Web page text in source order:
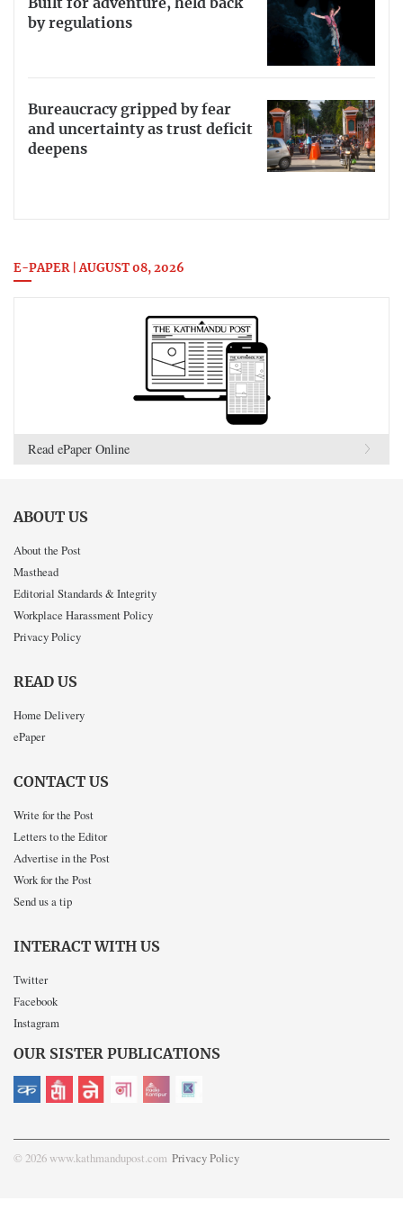
Built for adventure, held back
by regulations
Bureaucracy gripped by fear
and uncertainty as trust deficit
deepens
E-PAPER | AUGUST 08, 2026
Read ePaper Online
ABOUT US
About the Post
Masthead
Editorial Standards & Integrity
Workplace Harassment Policy
Privacy Policy
READ US
Home Delivery
ePaper
CONTACT US
Write for the Post
Letters to the Editor
Advertise in the Post
Work for the Post
Send us a tip
INTERACT WITH US
Twitter
Facebook
Instagram
OUR SISTER PUBLICATIONS
© 2026 www.kathmandupost.com Privacy Policy